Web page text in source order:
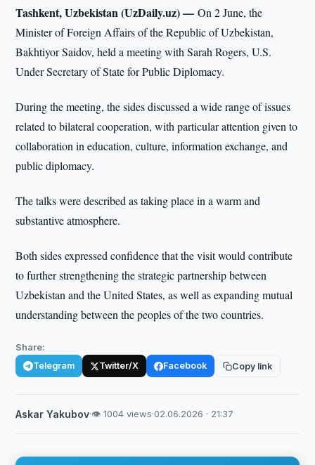
Tashkent, Uzbekistan (UzDaily.uz) —On 2 June, the
Minister of Foreign Affairs of the Republic of Uzbekistan,
Bakhtiyor Saidov, held a meeting with Sarah Rogers, U.S.
Under Secretary of State for Public Diplomacy.
During the meeting, the sides discussed a wide range of issues
related to bilateral cooperation, with particular attention given to
collaboration in education, culture, information exchange, and
public diplomacy.
The talks were described as taking place in a warm and
substantive atmosphere.
Both sides expressed confidence that the visit would contribute
to further strengthening the strategic partnership between
Uzbekistan and the United States, as well as expanding mutual
understanding between the peoples of the two countries.
Share:
Telegram Twitter/X Facebook Copy link
Askar Yakubov·👁 1004 views·02.06.2026 · 21:37